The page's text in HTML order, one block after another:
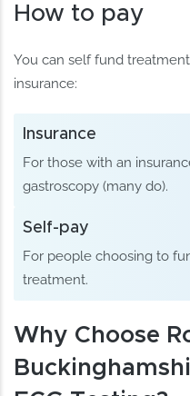
How to pay
You can self fund
insurance:
Insurance
For those with an
gastroscopy (many do).
Self-pay
For people choosing to
treatment.
Why Choose